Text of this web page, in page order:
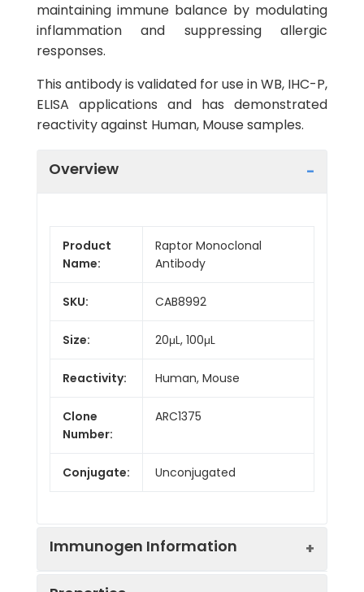
maintaining immune balance by modulating
inflammation and suppressing allergic
responses.
This antibody is validated for use in WB, IHC-P,
ELISA applications and has demonstrated
reactivity against Human, Mouse samples.
Overview
Product
Name:
Raptor Monoclonal
Antibody
SKU: CAB8992
Size: 20μL, 100μL
Reactivity: Human, Mouse
Clone
Number:
ARC1375
Conjugate: Unconjugated
Immunogen Information